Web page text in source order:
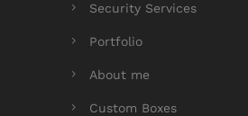
Security Services
Portfolio
About me
Custom Boxes